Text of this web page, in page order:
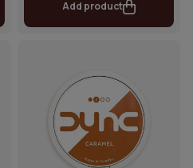
Add product